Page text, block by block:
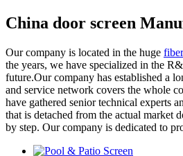
China door screen
Our company is located in the huge
the years, we have specialized in the
future.Our company has established a
and service network covers the whole
have gathered senior technical experts
that is detached from the actual market
by step. Our company is dedicated to